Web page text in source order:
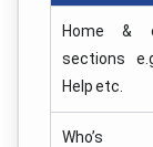
Home &
sections
Help etc.
Who’s